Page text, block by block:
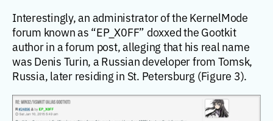
Interestingly, an administrator of the KernelMode
forum known as “EP_X0FF” doxxed the Gootkit
author in a forum post, alleging that his real name
was Denis Turin, a Russian developer from Tomsk,
Russia, later residing in St. Petersburg (Figure 3).